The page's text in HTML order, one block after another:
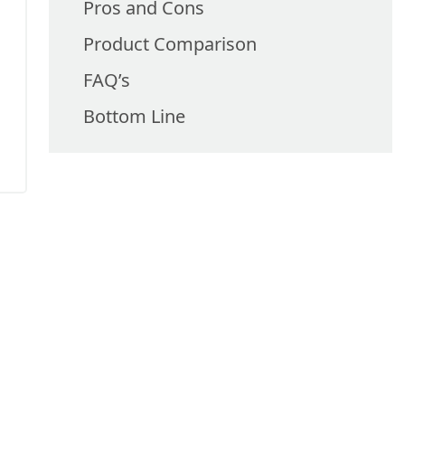
Pros and Cons
Product Comparison
FAQ’s
Bottom Line